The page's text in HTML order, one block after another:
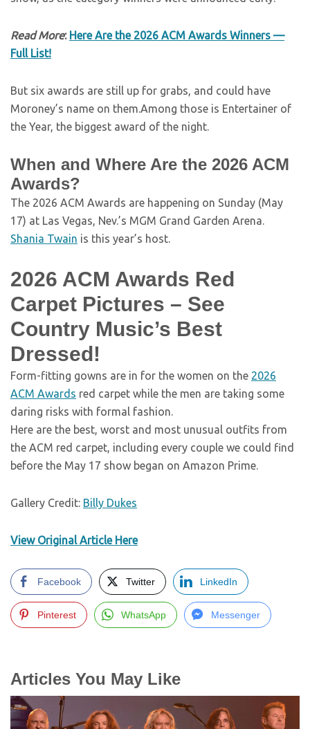
Read More: Here Are the 2026 ACM Awards Winners —
Full List!
But six awards are still up for grabs, and could have
Moroney’s name on them.Among those is Entertainer of
the Year, the biggest award of the night.
When and Where Are the 2026 ACM
Awards?
The 2026 ACM Awards are happening on Sunday (May
17) at Las Vegas, Nev.’s MGM Grand Garden Arena.
Shania Twain is this year’s host.
2026 ACM Awards Red
Carpet Pictures – See
Country Music’s Best
Dressed!
Form-fitting gowns are in for the women on the 2026
ACM Awards red carpet while the men are taking some
daring risks with formal fashion.
Here are the best, worst and most unusual outfits from
the ACM red carpet, including every couple we could find
before the May 17 show began on Amazon Prime.
Gallery Credit: Billy Dukes
View Original Article Here
Facebook Twitter LinkedIn
Pinterest WhatsApp Messenger
Articles You May Like